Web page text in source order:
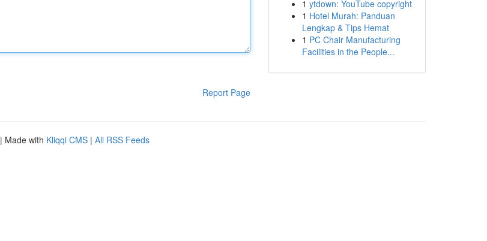
Report Page
1 ytdown: YouTube copyright
1 Hotel Murah: Panduan
Lengkap & Tips Hemat
1 PC Chair Manufacturing
Facilities in the People...
| Made with Kliqqi CMS | All RSS Feeds